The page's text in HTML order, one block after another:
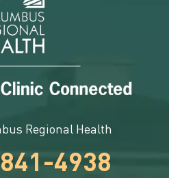
Regional Health
4938